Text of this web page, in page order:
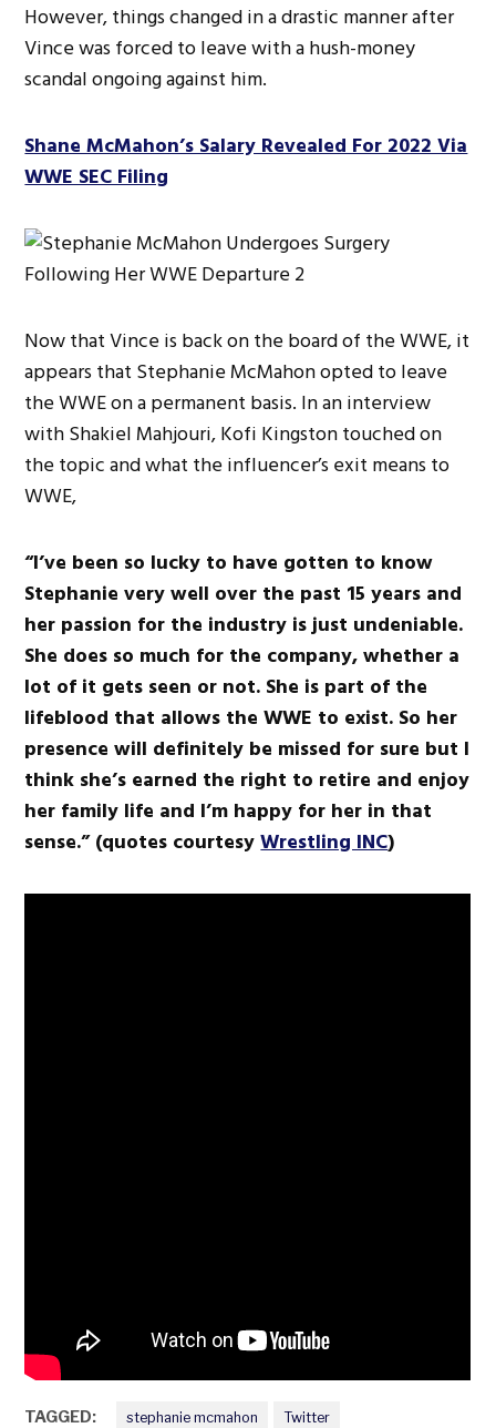
However, things changed in a drastic manner after
Vince was forced to leave with a hush-money
scandal ongoing against him.
Shane McMahon’s Salary Revealed For 2022 Via
WWE SEC Filing
Now that Vince is back on the board of the WWE, it
appears that Stephanie McMahon opted to leave
the WWE on a permanent basis. In an interview
with Shakiel Mahjouri, Kofi Kingston touched on
the topic and what the influencer’s exit means to
WWE,
“I’ve been so lucky to have gotten to know
Stephanie very well over the past 15 years and
her passion for the industry is just undeniable.
She does so much for the company, whether a
lot of it gets seen or not. She is part of the
lifeblood that allows the WWE to exist. So her
presence will definitely be missed for sure but I
think she’s earned the right to retire and enjoy
her family life and I’m happy for her in that
sense.” (quotes courtesyWrestling INC)
TAGGED: stephanie mcmahon Twitter